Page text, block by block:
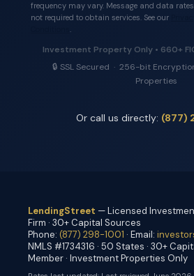
frequency may vary. Message and data
not required to obtain services. See our
.
Investment Property Only • 660+
🔒 SSL Secured · 256-bit
Properties
Or call us directly: (877)
LendingStreet — Licensed
Firm · 30+ Capital Sources
Phone: (877) 298-1001 · Email:
NMLS #1734316 · 50 States · 30+
Member · Investment Properties Only